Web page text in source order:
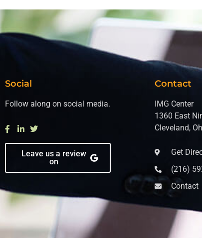
Social
Follow along on social media.
Leave us a review
on
Contact
IMG Center
1360 East
Cleveland,
Get
(216)
Contact